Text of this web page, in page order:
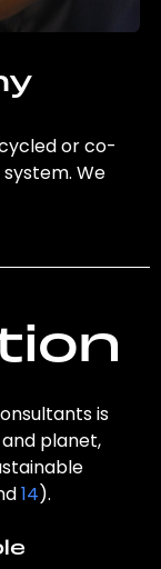
or co-
We
is
planet,
14).